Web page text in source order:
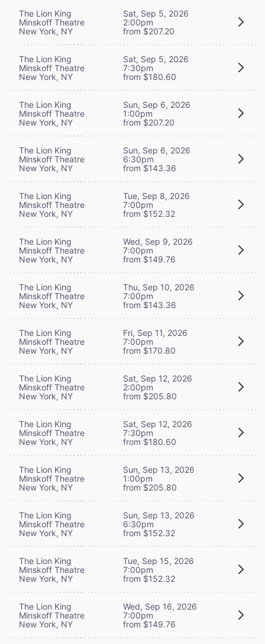
The Lion King
Minskoff Theatre
New York, NY
Sat, Sep 5, 2026
2:00pm
from $207.20
The Lion King
Minskoff Theatre
New York, NY
Sat, Sep 5, 2026
7:30pm
from $180.60
The Lion King
Minskoff Theatre
New York, NY
Sun, Sep 6, 2026
1:00pm
from $207.20
The Lion King
Minskoff Theatre
New York, NY
Sun, Sep 6, 2026
6:30pm
from $143.36
The Lion King
Minskoff Theatre
New York, NY
Tue, Sep 8, 2026
7:00pm
from $152.32
The Lion King
Minskoff Theatre
New York, NY
Wed, Sep 9, 2026
7:00pm
from $149.76
The Lion King
Minskoff Theatre
New York, NY
Thu, Sep 10, 2026
7:00pm
from $143.36
The Lion King
Minskoff Theatre
New York, NY
Fri, Sep 11, 2026
7:00pm
from $170.80
The Lion King
Minskoff Theatre
New York, NY
Sat, Sep 12, 2026
2:00pm
from $205.80
The Lion King
Minskoff Theatre
New York, NY
Sat, Sep 12, 2026
7:30pm
from $180.60
The Lion King
Minskoff Theatre
New York, NY
Sun, Sep 13, 2026
1:00pm
from $205.80
The Lion King
Minskoff Theatre
New York, NY
Sun, Sep 13, 2026
6:30pm
from $152.32
The Lion King
Minskoff Theatre
New York, NY
Tue, Sep 15, 2026
7:00pm
from $152.32
The Lion King
Minskoff Theatre
New York, NY
Wed, Sep 16, 2026
7:00pm
from $149.76